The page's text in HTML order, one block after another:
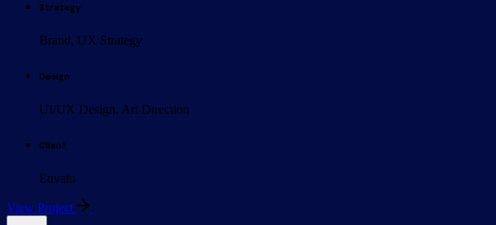
Strategy
Brand, UX Strategy
Design
UI/UX Design, Art Direction
Client
Envato
View Project